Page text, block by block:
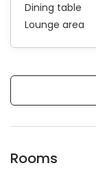
Dining table
Lounge area
Rooms